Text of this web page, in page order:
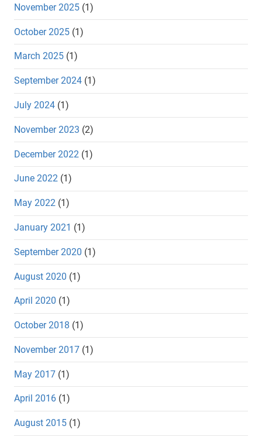
November 2025 (1)
October 2025 (1)
March 2025 (1)
September 2024 (1)
July 2024 (1)
November 2023 (2)
December 2022 (1)
June 2022 (1)
May 2022 (1)
January 2021 (1)
September 2020 (1)
August 2020 (1)
April 2020 (1)
October 2018 (1)
November 2017 (1)
May 2017 (1)
April 2016 (1)
August 2015 (1)